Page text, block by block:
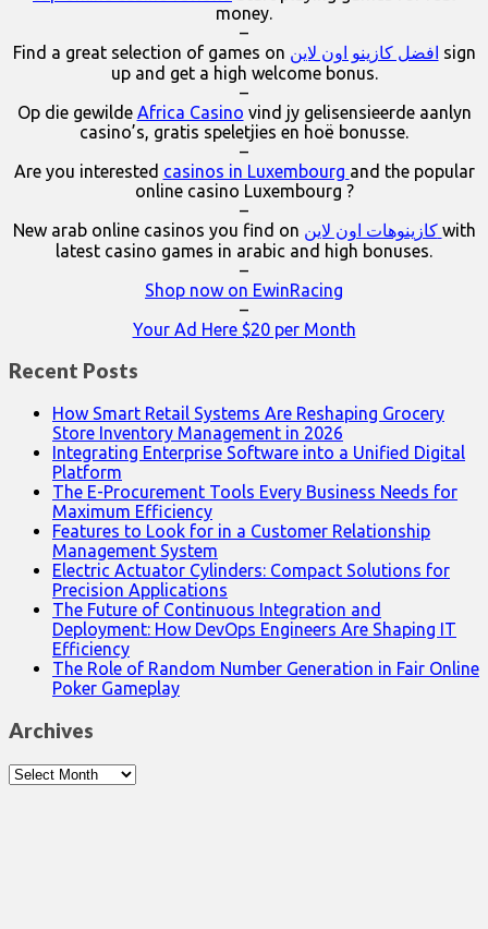
money.
–
Find a great selection of games on افضل كازينو اون لاين sign
up and get a high welcome bonus.
–
Op die gewilde Africa Casino vind jy gelisensieerde aanlyn
casino’s, gratis speletjies en hoë bonusse.
–
Are you interested casinos in Luxembourg and the popular
online casino Luxembourg ?
–
New arab online casinos you find on
كازينوهات اون لاين with
latest casino games in arabic and high bonuses.
–
Shop now on EwinRacing
–
Your Ad Here $20 per Month
Recent Posts
How Smart Retail Systems Are Reshaping Grocery
Store Inventory Management in 2026
Integrating Enterprise Software into a Unified Digital
Platform
The E-Procurement Tools Every Business Needs for
Maximum Efficiency
Features to Look for in a Customer Relationship
Management System
Electric Actuator Cylinders: Compact Solutions for
Precision Applications
The Future of Continuous Integration and
Deployment: How DevOps Engineers Are Shaping IT
Efficiency
The Role of Random Number Generation in Fair Online
Poker Gameplay
Archives
Archives